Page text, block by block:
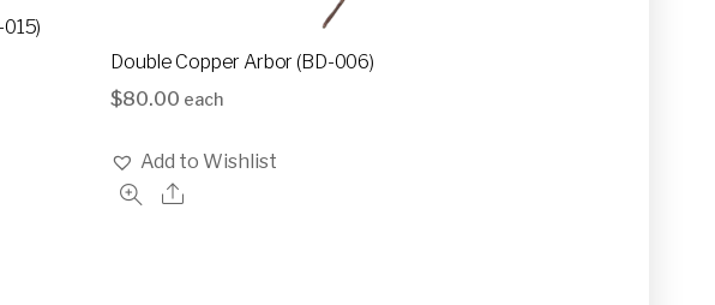
Double Copper Arbor (BD-006)
$80.00 each
Add to Wishlist